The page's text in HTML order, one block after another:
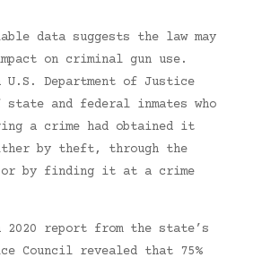
data suggests the law may
on criminal gun use.
U.S. Department of Justice
state and federal inmates who
a crime had obtained it
by theft, through the
or by finding it at a crime
2020 report from the state’s
Council revealed that 75%